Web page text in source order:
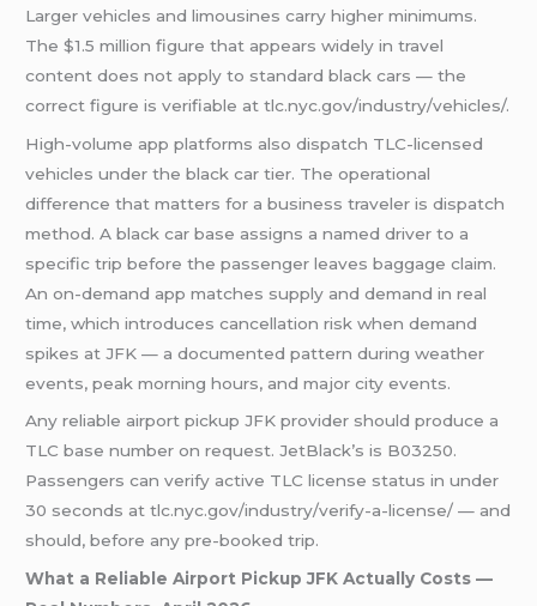
Larger vehicles and limousines carry higher minimums.
The $1.5 million figure that appears widely in travel
content does not apply to standard black cars — the
correct figure is verifiable at tlc.nyc.gov/industry/vehicles/.
High-volume app platforms also dispatch TLC-licensed
vehicles under the black car tier. The operational
difference that matters for a business traveler is dispatch
method. A black car base assigns a named driver to a
specific trip before the passenger leaves baggage claim.
An on-demand app matches supply and demand in real
time, which introduces cancellation risk when demand
spikes at JFK — a documented pattern during weather
events, peak morning hours, and major city events.
Any reliable airport pickup JFK provider should produce a
TLC base number on request. JetBlack’s is B03250.
Passengers can verify active TLC license status in under
30 seconds at tlc.nyc.gov/industry/verify-a-license/ — and
should, before any pre-booked trip.
What a Reliable Airport Pickup JFK Actually Costs —